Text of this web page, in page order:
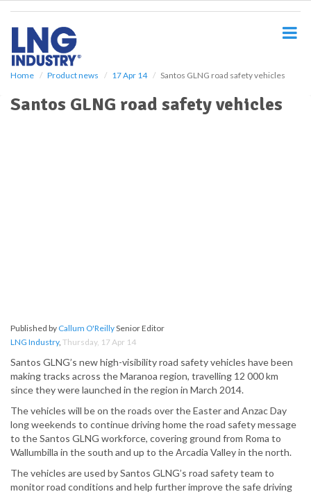
Home Product news 17 Apr 14 Santos GLNG road safety vehicles
Santos GLNG road safety vehicles
Published by Callum O'ReillySenior Editor
LNG Industry, Thursday, 17 Apr 14
Santos GLNG’s new high-visibility road safety vehicles have been
making tracks across the Maranoa region, travelling 12 000 km
since they were launched in the region in March 2014.
The vehicles will be on the roads over the Easter and Anzac Day
long weekends to continue driving home the road safety message
to the Santos GLNG workforce, covering ground from Roma to
Wallumbilla in the south and up to the Arcadia Valley in the north.
The vehicles are used by Santos GLNG’s road safety team to
monitor road conditions and help further improve the safe driving